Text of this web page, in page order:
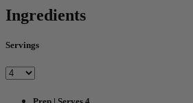
Ingredients
Servings